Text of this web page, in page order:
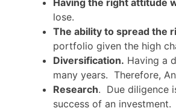
lose.
The ability to spread the
portfolio given the high
Diversification. Having a
many years. Therefore,
Research. Due diligence
success of an